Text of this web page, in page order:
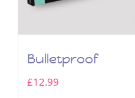
Bulletproof
£12.99